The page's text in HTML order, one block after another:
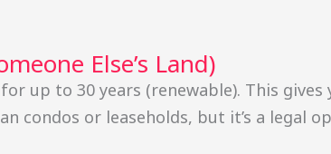
Else’s Land)
up to 30 years (renewable). This
condos or leaseholds, but it’s a legal